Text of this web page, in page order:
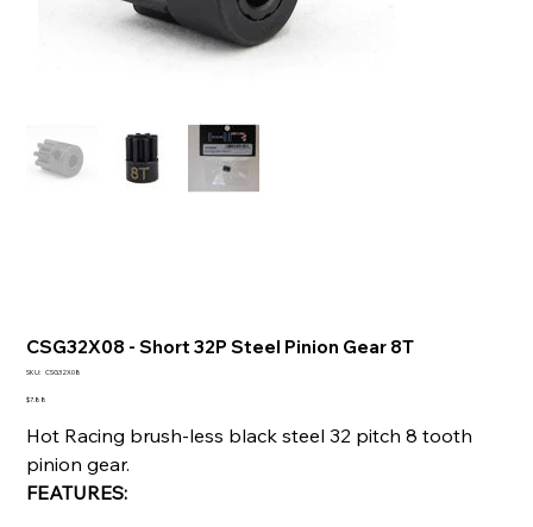
CSG32X08 - Short 32P Steel Pinion Gear 8T
SKU: SKU
CSG32X08
Price
$7.88
Hot Racing brush-less black steel 32 pitch 8 tooth
pinion gear.
FEATURES: